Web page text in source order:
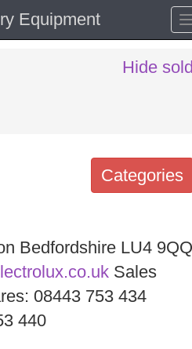
Equipment
Hide
Categories
Bedfordshire LU4 9QQ
Sales
08443 753 434
440